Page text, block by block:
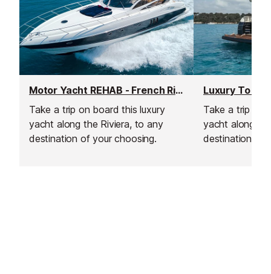
Motor Yacht REHAB - French Riviera Weekly Yacht Charter
Take a trip on board this luxury
yacht along the Riviera, to any
destination of your choosing.
Luxury To
Take a trip
yacht along
destination of